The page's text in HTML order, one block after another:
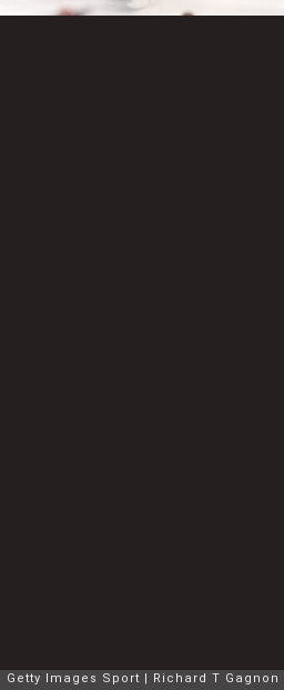
Getty Images Sport Richard T Gagnon